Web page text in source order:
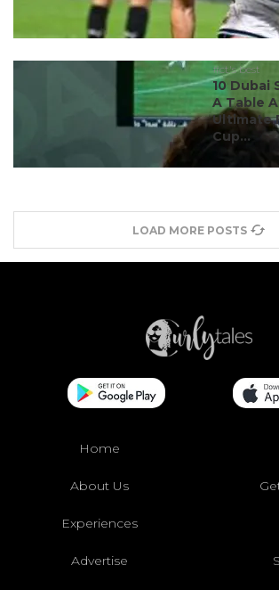
#ct's best
10 Dubai
A Table
Ultimate
Cup...
LOAD MORE POSTS
Home
About Us
Experiences
Advertise